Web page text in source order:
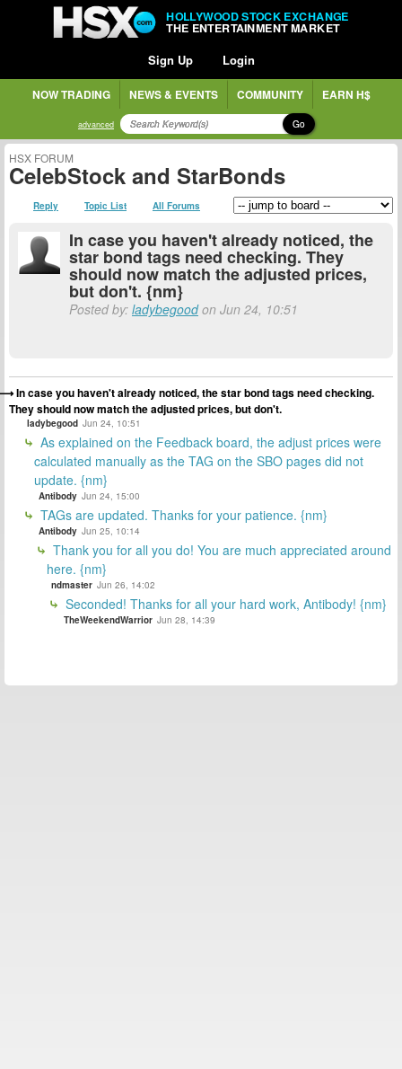
HOLLYWOOD STOCK EXCHANGE
THE ENTERTAINMENT MARKET
Sign Up Login
NOW TRADING NEWS & EVENTS COMMUNITY EARN H$
advanced Go
HSX FORUM
CelebStock and StarBonds
Reply Topic List All Forums
In case you haven't already noticed, the
star bond tags need checking. They
should now match the adjusted prices,
but don't. {nm}
Posted by: ladybegoodon Jun 24, 10:51
In case you haven't already noticed, the star bond tags need checking.
They should now match the adjusted prices, but don't.
ladybegood Jun 24, 10:51
As explained on the Feedback board, the adjust prices were
calculated manually as the TAG on the SBO pages did not
update. {nm}
Antibody Jun 24, 15:00
TAGs are updated. Thanks for your patience. {nm}
Antibody Jun 25, 10:14
Thank you for all you do! You are much appreciated around
here. {nm}
ndmaster Jun 26, 14:02
Seconded! Thanks for all your hard work, Antibody! {nm}
TheWeekendWarrior Jun 28, 14:39